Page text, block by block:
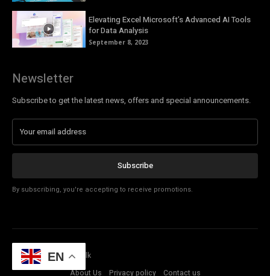
Elevating Excel Microsoft’s Advanced AI Tools
for Data Analysis
September 8, 2023
Newsletter
Subscribe to get the latest news, offers and special announcements.
Subscribe
By subscribing, you're accepting to receive promotions.
© Copyright - Tech Talk
About Us
Privacy policy Contact us
EN